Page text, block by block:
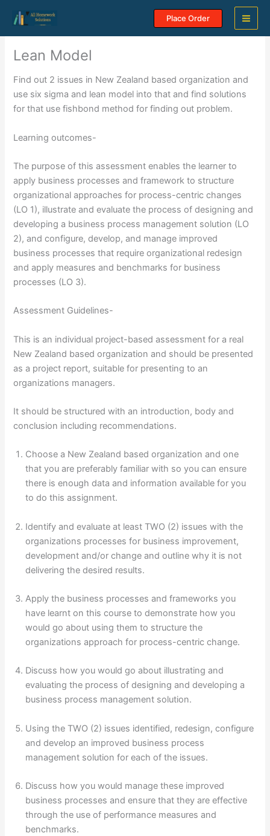
content
Place Order
Lean Model
Find out 2 issues in New Zealand based organization and
use six sigma and lean model into that and find solutions
for that use fishbond method for finding out problem.
Learning outcomes-
The purpose of this assessment enables the learner to
apply business processes and framework to structure
organizational approaches for process-centric changes
(LO 1), illustrate and evaluate the process of designing and
developing a business process management solution (LO
2), and configure, develop, and manage improved
business processes that require organizational redesign
and apply measures and benchmarks for business
processes (LO 3).
Assessment Guidelines-
This is an individual project-based assessment for a real
New Zealand based organization and should be presented
as a project report, suitable for presenting to an
organizations managers.
It should be structured with an introduction, body and
conclusion including recommendations.
Choose a New Zealand based organization and one
that you are preferably familiar with so you can ensure
there is enough data and information available for you
to do this assignment.
Identify and evaluate at least TWO (2) issues with the
organizations processes for business improvement,
development and/or change and outline why it is not
delivering the desired results.
Apply the business processes and frameworks you
have learnt on this course to demonstrate how you
would go about using them to structure the
organizations approach for process-centric change.
Discuss how you would go about illustrating and
evaluating the process of designing and developing a
business process management solution.
Using the TWO (2) issues identified, redesign, configure
and develop an improved business process
management solution for each of the issues.
Discuss how you would manage these improved
business processes and ensure that they are effective
through the use of performance measures and
benchmarks.